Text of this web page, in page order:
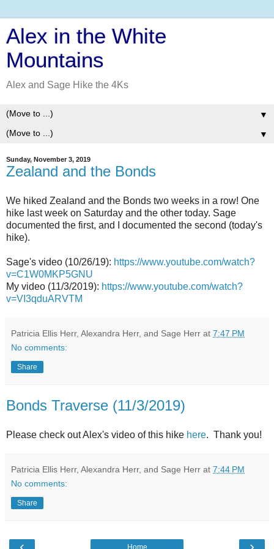
Alex in the White
Mountains
Alex and Sage Hike the 4Ks
▼
▼
Sunday, November 3, 2019
Zealand and the Bonds
We hiked Zealand and the Bonds two weeks in a row! One
hike last week on Saturday and the other today. Sage
documented the first, and I documented the second (today's
hike).
Sage's video (10/26/19): https://www.youtube.com/watch?
v=C1W0MKP5GNU
My video (11/3/2019): https://www.youtube.com/watch?
v=VI3qduARVTM
Patricia Ellis Herr, Alexandra Herr, and Sage Herr at 7:47 PM
No comments:
Share
Bonds Traverse (11/3/2019)
Please check out Alex's video of this hike here. Thank you!
Patricia Ellis Herr, Alexandra Herr, and Sage Herr at 7:44 PM
No comments:
Share
Home